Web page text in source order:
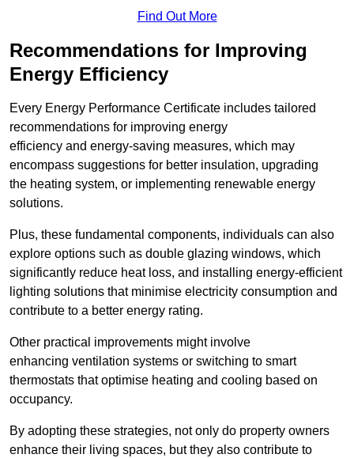
Find Out More
Recommendations for Improving
Energy Efficiency
Every Energy Performance Certificate includes tailored
recommendations for improving energy
efficiency and energy-saving measures, which may
encompass suggestions for better insulation, upgrading
the heating system, or implementing renewable energy
solutions.
Plus, these fundamental components, individuals can also
explore options such as double glazing windows, which
significantly reduce heat loss, and installing energy-efficient
lighting solutions that minimise electricity consumption and
contribute to a better energy rating.
Other practical improvements might involve
enhancing ventilation systems or switching to smart
thermostats that optimise heating and cooling based on
occupancy.
By adopting these strategies, not only do property owners
enhance their living spaces, but they also contribute to